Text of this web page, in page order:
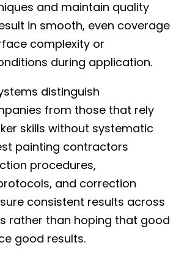
and maintain quality
in smooth, even coverage
complexity or
during application.
distinguish
from those that rely
skills without systematic
painting contractors
procedures,
and correction
consistent results across
rather than hoping that good
good results.